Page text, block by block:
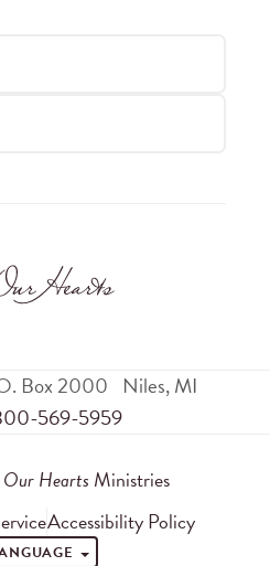
Box 2000 Niles,MI
569-5959
Our Hearts Ministries
Accessibility Policy